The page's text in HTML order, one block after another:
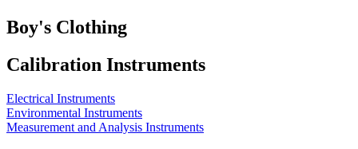
Boy's Clothing
Calibration Instruments
Electrical Instruments
Environmental Instruments
Measurement and Analysis Instruments